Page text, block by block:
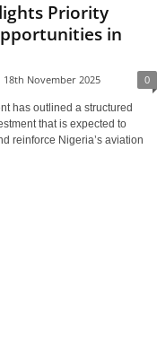
Priority
in
18th November 2025 0
has outlined a structured
that is expected to
reinforce Nigeria’s aviation